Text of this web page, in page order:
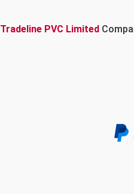
Tradeline PVC Limited